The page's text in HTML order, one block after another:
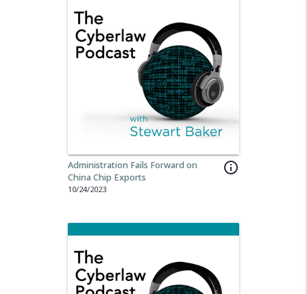
info_outline
Administration Fails Forward on
China Chip Exports
10/24/2023